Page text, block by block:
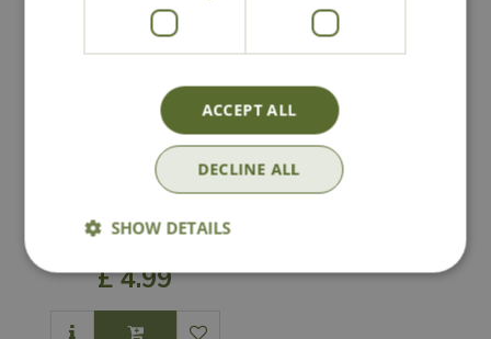
Filled Feeder
£ 4.99
ACCEPT ALL
DECLINE ALL
SHOW DETAILS